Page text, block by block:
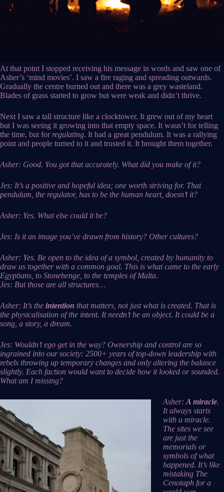
At that point I stopped receiving his message in words and saw one of
Asher’s ‘mind movies’. I saw a fire raging and spreading outwards.
Gradually the centre burned out and there was a grey wasteland.
Blades of grass started to grow but were weak and didn’t thrive.
Next I saw a tall structure like a clocktower. It grew out of my heart
but I was seeing it growing into that empty space. It wasn’t for telling
the time, but for regulating. It had a great pendulum. It was a rallying
point and people turned to it and trusted it. It brought them together.
Asher: Good. You got that accurately. What did you make of it?
Jes: It’s a positive and hopeful idea; one worth striving for. That
pendulum, the regulator, has to be the human heart, doesn’t it?
Asher: Yes. What else could it be?
Jes: Is it an image you’ve drawn from history? Other cultures?
Asher: Yes. Be open to the idea of a symbol, created by humanity to
draw us together with a common goal. This is what came to the early
Egyptians, to Stonehenge, to the temples of Malta.
Jes: But those are all structures…
Asher: It’s the intention that matters, not just what is created. That is
the physicalisation of the intent. It needn’t be an object. It could be a
song, a story, a dream.
Jes: Wouldn’t ego get in the way? Ownership and control are so
ingrained into our society: 2500+ years of top-down leadership with
rebels throwing up temporary changes and only altering the balance
slightly. Each faction would want to decide how it looked or sounded.
What am I missing?
Asher: A miracle.
It always starts
with a miracle.
The sites we see
are just the
memorials or
symbols of what
happened. It’s like
mistaking The
Cenotaph for a